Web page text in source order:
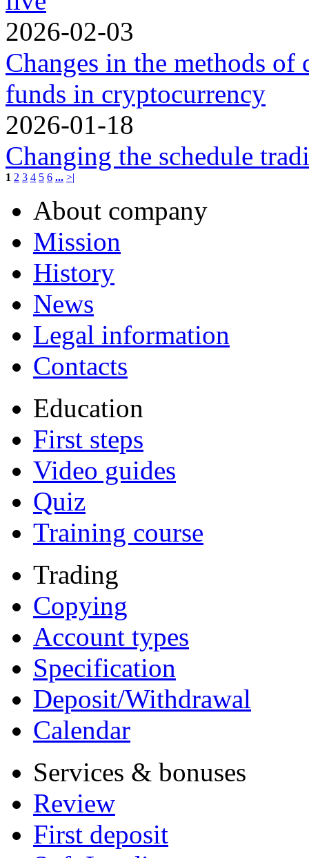
2026-02-03
Changes in the methods
funds in cryptocurrency
2026-01-18
Changing the schedule
1 2 3 4 5 6 ... >|
About company
Mission
History
News
Legal information
Contacts
Education
First steps
Video guides
Quiz
Training course
Trading
Copying
Account types
Specification
Deposit/Withdrawal
Calendar
Services & bonuses
Review
First deposit